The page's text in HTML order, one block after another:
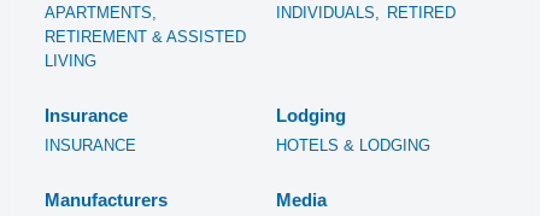
APARTMENTS,
RETIREMENT & ASSISTED
LIVING
INDIVIDUALS, RETIRED
Insurance
INSURANCE
Lodging
HOTELS & LODGING
Manufacturers Media